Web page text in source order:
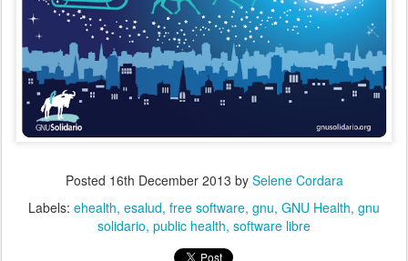
Posted 16th December 2013 by Selene Cordara
Labels: ehealth esalud free software gnu GNU Health gnu
solidario public health software libre